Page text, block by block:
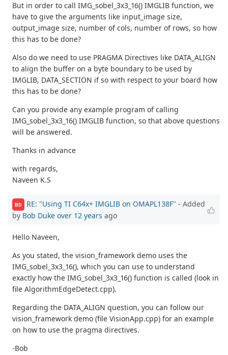
But in order to call IMG_sobel_3x3_16() IMGLIB function, we
have to give the arguments like input_image size,
output_image size, number of cols, number of rows, so how
this has to be done?
Also do we need to use PRAGMA Directives like DATA_ALIGN
to align the buffer on a byte boundary to be used by
IMGLIB, DATA_SECTION if so with respect to your board how
this has to be done?
Can you provide any example program of calling
IMG_sobel_3x3_16() IMGLIB function, so that above questions
will be answered.
Thanks in advance
with regards,
Naveen K.S
BD RE: "Using TI C64x+ IMGLIB on OMAPL138F" - Added
by Bob Duke over 12 years ago
Hello Naveen,
As you stated, the vision_framework demo uses the
IMG_sobel_3x3_16(), which you can use to understand
exactly how the IMG_sobel_3x3_16() function is called (look in
file AlgorithmEdgeDetect.cpp).
Regarding the DATA_ALIGN question, you can follow our
vision_framework demo (file VisionApp.cpp) for an example
on how to use the pragma directives.
-Bob